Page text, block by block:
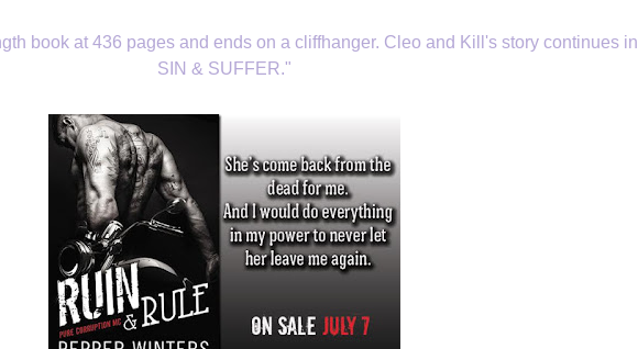
book at 436 pages and ends on a cliffhanger. Cleo and Kill's story continues in
SIN & SUFFER."